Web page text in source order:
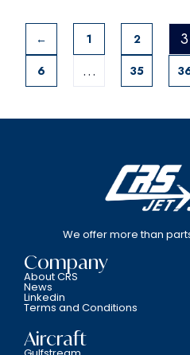
← 1 2 3
6
… 35
We offer more than
Company
About CRS
News
Linkedin
Terms and Conditions
Aircraft